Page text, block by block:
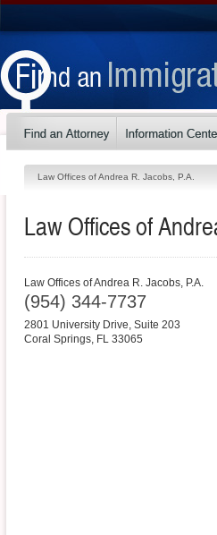
Law Offices of Andrea R. Jacobs, P.A.
Law Offices of
Law Offices of Andrea R. Jacobs, P.A.
(954) 344-7737
2801 University Drive, Suite 203
Coral Springs, FL 33065